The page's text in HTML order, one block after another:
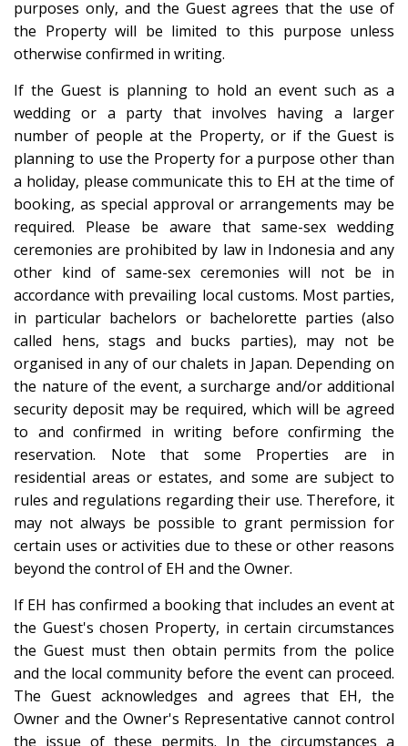
purposes only, and the Guest agrees that the use of
the Property will be limited to this purpose unless
otherwise confirmed in writing.
If the Guest is planning to hold an event such as a
wedding or a party that involves having a larger
number of people at the Property, or if the Guest is
planning to use the Property for a purpose other than
a holiday, please communicate this to EH at the time of
booking, as special approval or arrangements may be
required. Please be aware that same-sex wedding
ceremonies are prohibited by law in Indonesia and any
other kind of same-sex ceremonies will not be in
accordance with prevailing local customs. Most parties,
in particular bachelors or bachelorette parties (also
called hens, stags and bucks parties), may not be
organised in any of our chalets in Japan. Depending on
the nature of the event, a surcharge and/or additional
security deposit may be required, which will be agreed
to and confirmed in writing before confirming the
reservation. Note that some Properties are in
residential areas or estates, and some are subject to
rules and regulations regarding their use. Therefore, it
may not always be possible to grant permission for
certain uses or activities due to these or other reasons
beyond the control of EH and the Owner.
If EH has confirmed a booking that includes an event at
the Guest's chosen Property, in certain circumstances
the Guest must then obtain permits from the police
and the local community before the event can proceed.
The Guest acknowledges and agrees that EH, the
Owner and the Owner's Representative cannot control
the issue of these permits. In the circumstances a